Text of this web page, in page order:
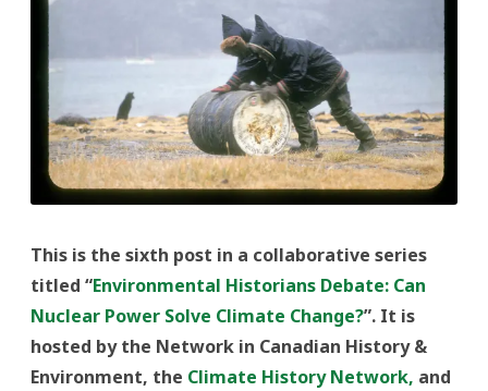
This is the sixth post in a collaborative series
titled “Environmental Historians Debate: Can
Nuclear Power Solve Climate Change?”. It is
hosted by the Network in Canadian History &
Environment, the Climate History Network, and